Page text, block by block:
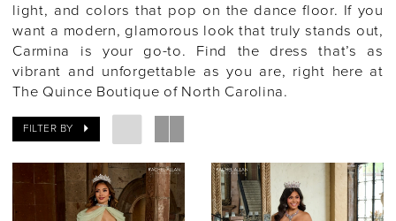
light, and colors that pop on the dance floor. If you
want a modern, glamorous look that truly stands out,
Carmina is your go-to. Find the dress that’s as
vibrant and unforgettable as you are, right here at
The Quince Boutique of North Carolina.
FILTER BY